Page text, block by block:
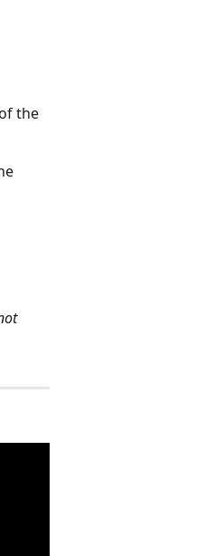
the